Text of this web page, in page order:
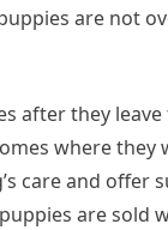
are not
after they
where they
care and offer
are sold